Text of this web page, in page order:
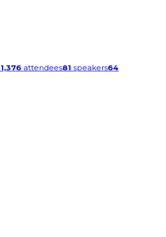
1,376 attendees81 speakers64